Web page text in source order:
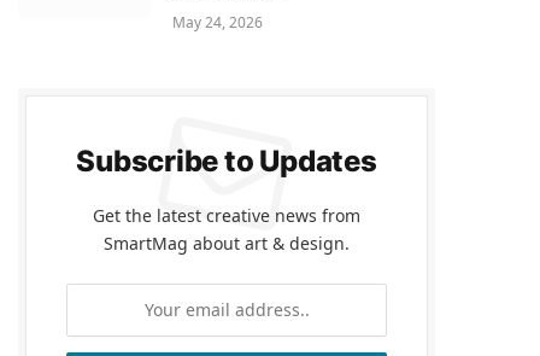
May 24, 2026
Subscribe to Updates
Get the latest creative news from
SmartMag about art & design.